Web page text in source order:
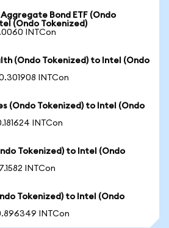
Aggregate Bond ETF (Ondo
(Ondo Tokenized)
INTCon
(Ondo Tokenized) to Intel (Ondo
INTCon
(Ondo Tokenized) to Intel (Ondo
INTCon
Tokenized) to Intel (Ondo
INTCon
Tokenized) to Intel (Ondo
INTCon